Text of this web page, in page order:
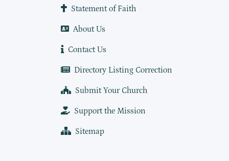
Statement of Faith
About Us
Contact Us
Directory Listing Correction
Submit Your Church
Support the Mission
Sitemap